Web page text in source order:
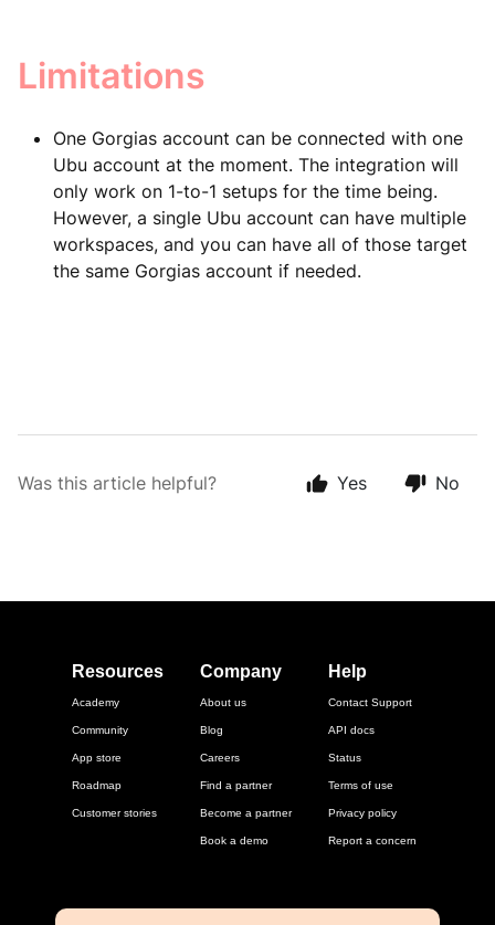
Limitations
One Gorgias account can be connected with one
Ubu account at the moment. The integration will
only work on 1-to-1 setups for the time being.
However, a single Ubu account can have multiple
workspaces, and you can have all of those target
the same Gorgias account if needed.
Was this article helpful? Yes No
Resources
Academy
Community
App store
Roadmap
Customer stories
Company
About us
Blog
Careers
Find a partner
Become a partner
Book a demo
Help
Contact Support
API docs
Status
Terms of use
Privacy policy
Report a concern